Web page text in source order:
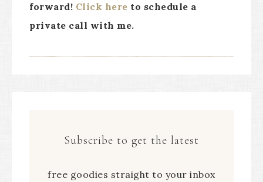
forward! Click here to schedule a
private call with me.
Subscribe to get the latest
free goodies straight to your inbox